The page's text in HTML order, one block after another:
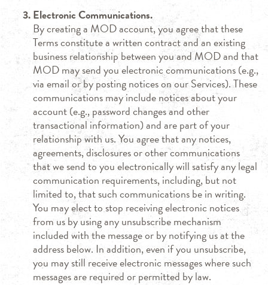
Electronic Communications.
By creating a MOD account, you agree that these
Terms constitute a written contract and an existing
business relationship between you and MOD and that
MOD may send you electronic communications (e.g.,
via email or by posting notices on our Services). These
communications may include notices about your
account (e.g., password changes and other
transactional information) and are part of your
relationship with us. You agree that any notices,
agreements, disclosures or other communications
that we send to you electronically will satisfy any legal
communication requirements, including, but not
limited to, that such communications be in writing.
You may elect to stop receiving electronic notices
from us by using any unsubscribe mechanism
included with the message or by notifying us at the
address below. In addition, even if you unsubscribe,
you may still receive electronic messages where such
messages are required or permitted by law.